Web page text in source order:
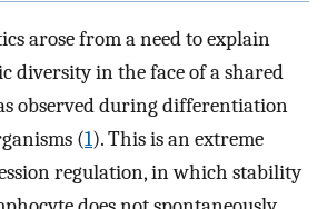
arose from a need to explain
diversity in the face of a shared
observed during differentiation
(1). This is an extreme
regulation, in which stability